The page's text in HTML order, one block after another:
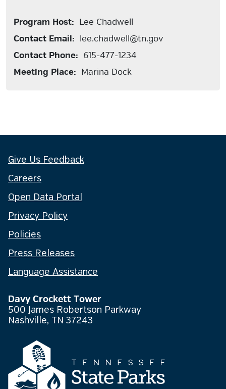
Program Host: Lee Chadwell
Contact Email: lee.chadwell@tn.gov
Contact Phone: 615-477-1234
Meeting Place: Marina Dock
Give Us Feedback
Careers
Open Data Portal
Privacy Policy
Policies
Press Releases
Language Assistance
Davy Crockett Tower
500 James Robertson Parkway
Nashville, TN 37243